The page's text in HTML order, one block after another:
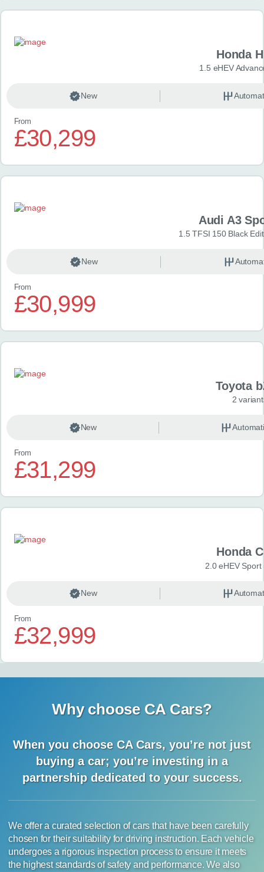
Honda
1.5 eHEV
New
From
£30,299
Audi A3
1.5 TFSI 150 Black
New
From
£30,999
Toyota
2
New
From
£31,299
Honda
2.0 eHEV Sport
New
From
£32,999
Why choose CA Cars?
When you choose CA Cars, you’re not just
buying a car; you’re investing in a
partnership dedicated to your success.
We offer a curated selection of cars that have been carefully
chosen for their suitability for driving instruction. Each vehicle
undergoes a rigorous inspection process to ensure it meets
the highest standards of safety and performance. We also